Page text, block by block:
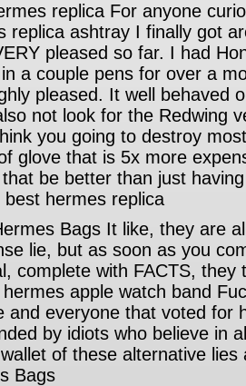
replica For anyone
replica ashtray I finally got
pleased so far. I had
a couple pens for over a
pleased. It well behaved
not look for the Redwing
you going to destroy
glove that is 5x more
be better than just
best hermes replica
Bags It like, they are
lie, but as soon as you
complete with FACTS, they
hermes apple watch band
and everyone that voted for
by idiots who believe in
of these alternative lies
Bags